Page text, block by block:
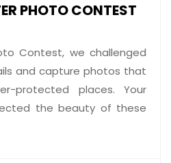
PHOTO CONTEST
Contest, we challenged
and capture photos that
protected places. Your
the beauty of these